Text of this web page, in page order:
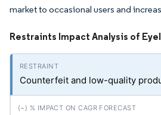
market to occasional users and
Restraints Impact Analysis of
Counterfeit and low-quality